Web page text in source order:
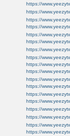
https://
https://
https://
https://
https://
https://
https://
https://
https://
https://
https://
https://
https://
https://
https://
https://
https://
https://